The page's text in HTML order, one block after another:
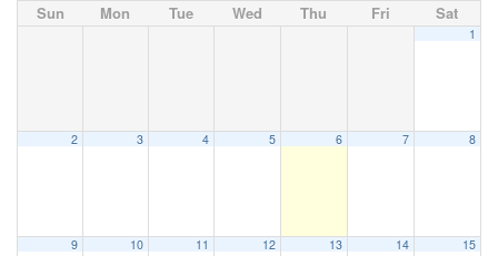
Sun Mon Tue Wed Thu Fri Sat
1
2 3 4 5 6 7 8
9 10 11 12 13 14 15